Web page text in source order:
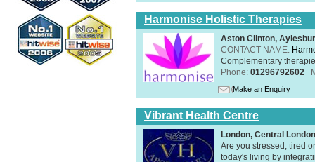
Harmonise Holistic Therapies
Aston Clinton,
CONTACT NAME:
Complementary
Phone: 01296792602
Make an Enquiry
Vibrant Health Centre
London, Central
Are you stressed, tired
today's living by